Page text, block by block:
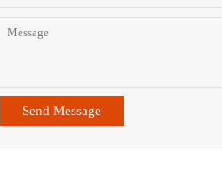
Send Message